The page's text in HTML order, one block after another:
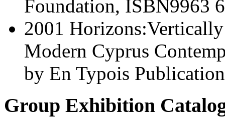
Foundation, ISBN9963
2001
Modern Cyprus
by En Typois
Group Exhibition